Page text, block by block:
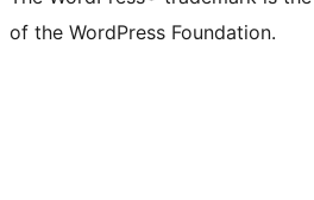
of the WordPress Foundation.